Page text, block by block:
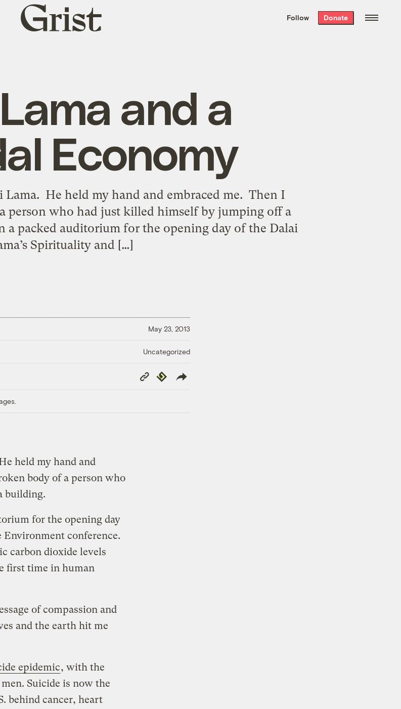
the week’s best
. Delivered free every
Grist
home
Follow Donate
and a
Economy
Lama. He held my hand and embraced me. Then I
person who had just killed himself by jumping off a
a packed auditorium for the opening day of the Dalai
Spirituality and […]
May 23, 2013
Uncategorized
Copy
Link
Republish
held my hand and
body of a person who
building.
for the opening day
Environment conference.
carbon dioxide levels
first time in human
of compassion and
and the earth hit me
epidemic, with the
Suicide is now the
behind cancer, heart